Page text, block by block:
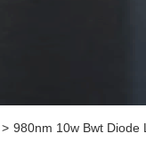
> 980nm 10w Bwt Diode